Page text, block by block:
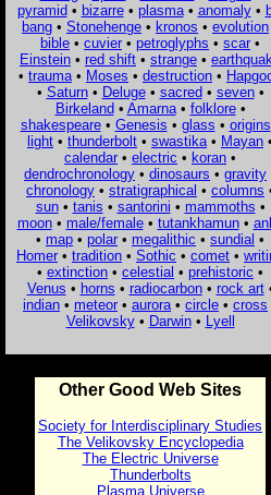
pyramid• bizarre• plasma• anomaly•
bang • Stonehenge • kronos • evolution
bible • cuvier • petroglyphs • scar •
Einstein • red shift • strange •
• trauma • Moses • destruction •
• Saturn• Deluge• sacred• seven•
Birkeland• Amarna• folklore•
shakespeare• Genesis • glass • origins
light • thunderbolt • swastika • Mayan •
calendar • electric • koran •
dendrochronology • dinosaurs • gravity
chronology • stratigraphical • columns
sun• tanis • santorini • mammoths •
moon• male/female• tutankhamun•
• map • polar • megalithic • sundial •
Homer • tradition • Sothic • comet •
• extinction • celestial • prehistoric •
Venus • horns • radiocarbon• rock art
indian • meteor • aurora • circle • cross
Velikovsky• Darwin• Lyell
Other Good Web Sites
Society for Interdisciplinary Studies
The Velikovsky Encyclopedia
The Electric Universe
Thunderbolts
Plasma Universe